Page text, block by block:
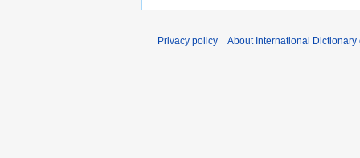
Privacy policy About International